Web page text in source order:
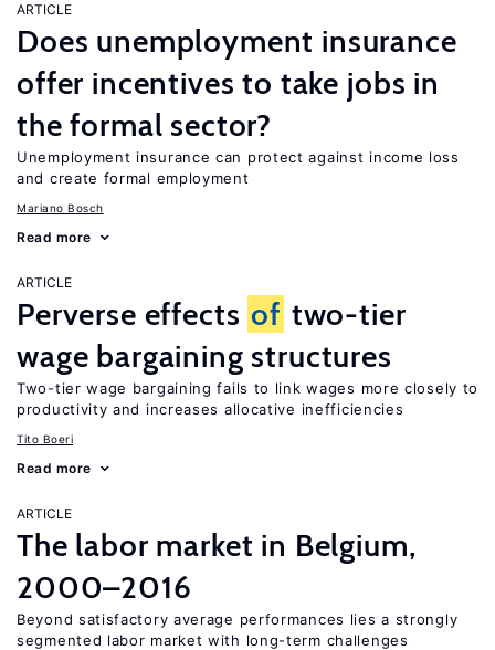
ARTICLE
Does unemployment insurance
offer incentives to take jobs in
the formal sector?
Unemployment insurance can protect against income loss
and create formal employment
Mariano Bosch
Read more
ARTICLE
Perverse effects of two-tier
wage bargaining structures
Two-tier wage bargaining fails to link wages more closely to
productivity and increases allocative inefficiencies
Tito Boeri
Read more
ARTICLE
The labor market in Belgium,
2000–2016
Beyond satisfactory average performances lies a strongly
segmented labor market with long-term challenges